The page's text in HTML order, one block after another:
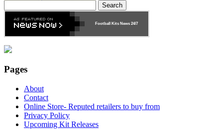
for:
Football Kits News24/7
Pages
About
Contact
Online Store- Reputed retailers to buy from
Privacy Policy
Upcoming Kit Releases